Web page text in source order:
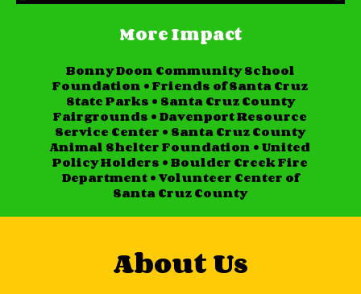
More Impact
Bonny Doon Community School
Foundation •Friends of Santa Cruz
State Parks • Santa Cruz County
Fairgrounds •Davenport Resource
Service Center • Santa Cruz County
Animal Shelter Foundation •United
Policy Holders •Boulder Creek Fire
Department•Volunteer Center of
Santa Cruz County
About Us